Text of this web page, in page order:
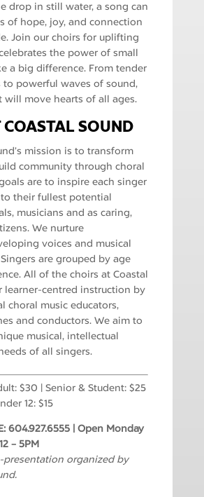
drop in still water, a song can
of hope, joy, and connection
Join our choirs for uplifting
the power of small
a big difference. From tender
to powerful waves of sound,
will move hearts of all ages.
SOUND
mission is to transform
community through choral
are to inspire each singer
their fullest potential
musicians and as caring,
We nurture
voices and musical
Singers are grouped by age
All of the choirs at Coastal
learner-centred instruction by
choral music educators,
and conductors. We aim to
musical, intellectual
of all singers.
$30 | Senior & Student: $25
12: $15
604.927.6555 | Open Monday
– 5PM
presentation organized by